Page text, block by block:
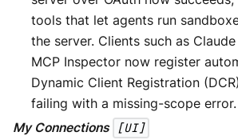
tools that let agents run
the server. Clients such as
MCP Inspector now register
Dynamic Client Registration
failing with a missing-scope error.
My Connections [UI]